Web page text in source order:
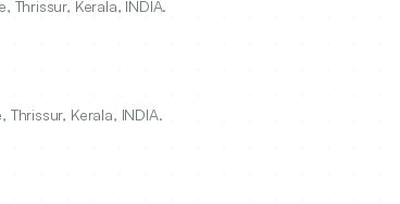
Kerala, INDIA.
Kerala, INDIA.